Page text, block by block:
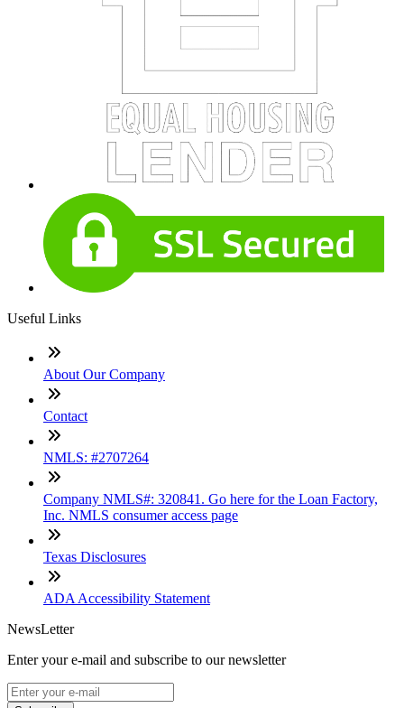
Useful Links
About Our Company
Contact
NMLS: #2707264
Company NMLS#: 320841. Go here for the Loan Factory,
Inc. NMLS consumer access page
Texas Disclosures
ADA Accessibility Statement
NewsLetter
Enter your e-mail and subscribe to our newsletter